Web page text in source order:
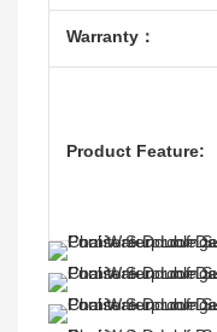
Warranty：
Product Feature: